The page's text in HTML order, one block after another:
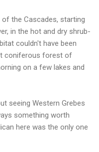
the Cascades, starting
in the hot and dry shrub-
couldn't have been
coniferous forest of
on a few lakes and
seeing Western Grebes
something worth
here was the only one